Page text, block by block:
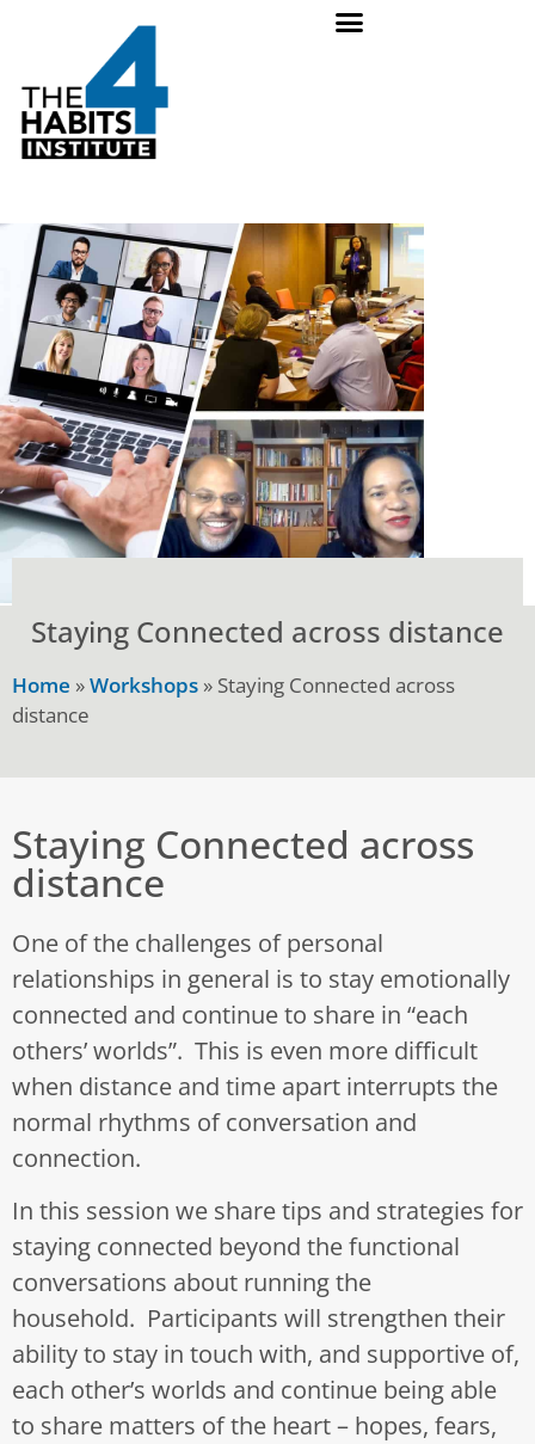
Staying Connected across distance
Home »Workshops » Staying Connected across
distance
Staying Connected across
distance
One of the challenges of personal
relationships in general is to stay emotionally
connected and continue to share in “each
others’ worlds”. This is even more difficult
when distance and time apart interrupts the
normal rhythms of conversation and
connection.
In this session we share tips and strategies for
staying connected beyond the functional
conversations about running the
household. Participants will strengthen their
ability to stay in touch with, and supportive of,
each other’s worlds and continue being able
to share matters of the heart – hopes, fears,